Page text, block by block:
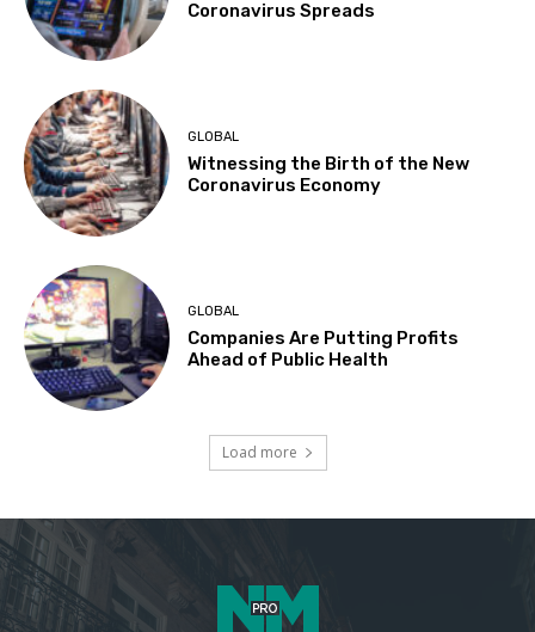
Coronavirus Spreads
GLOBAL
Witnessing the Birth of the New
Coronavirus Economy
GLOBAL
Companies Are Putting Profits
Ahead of Public Health
Load more